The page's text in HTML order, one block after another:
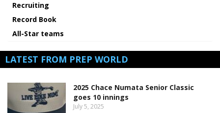
Recruiting
Record Book
All-Star teams
LATEST FROM PREP WORLD
2025 Chace Numata Senior Classic
goes 10 innings
July 5, 2025